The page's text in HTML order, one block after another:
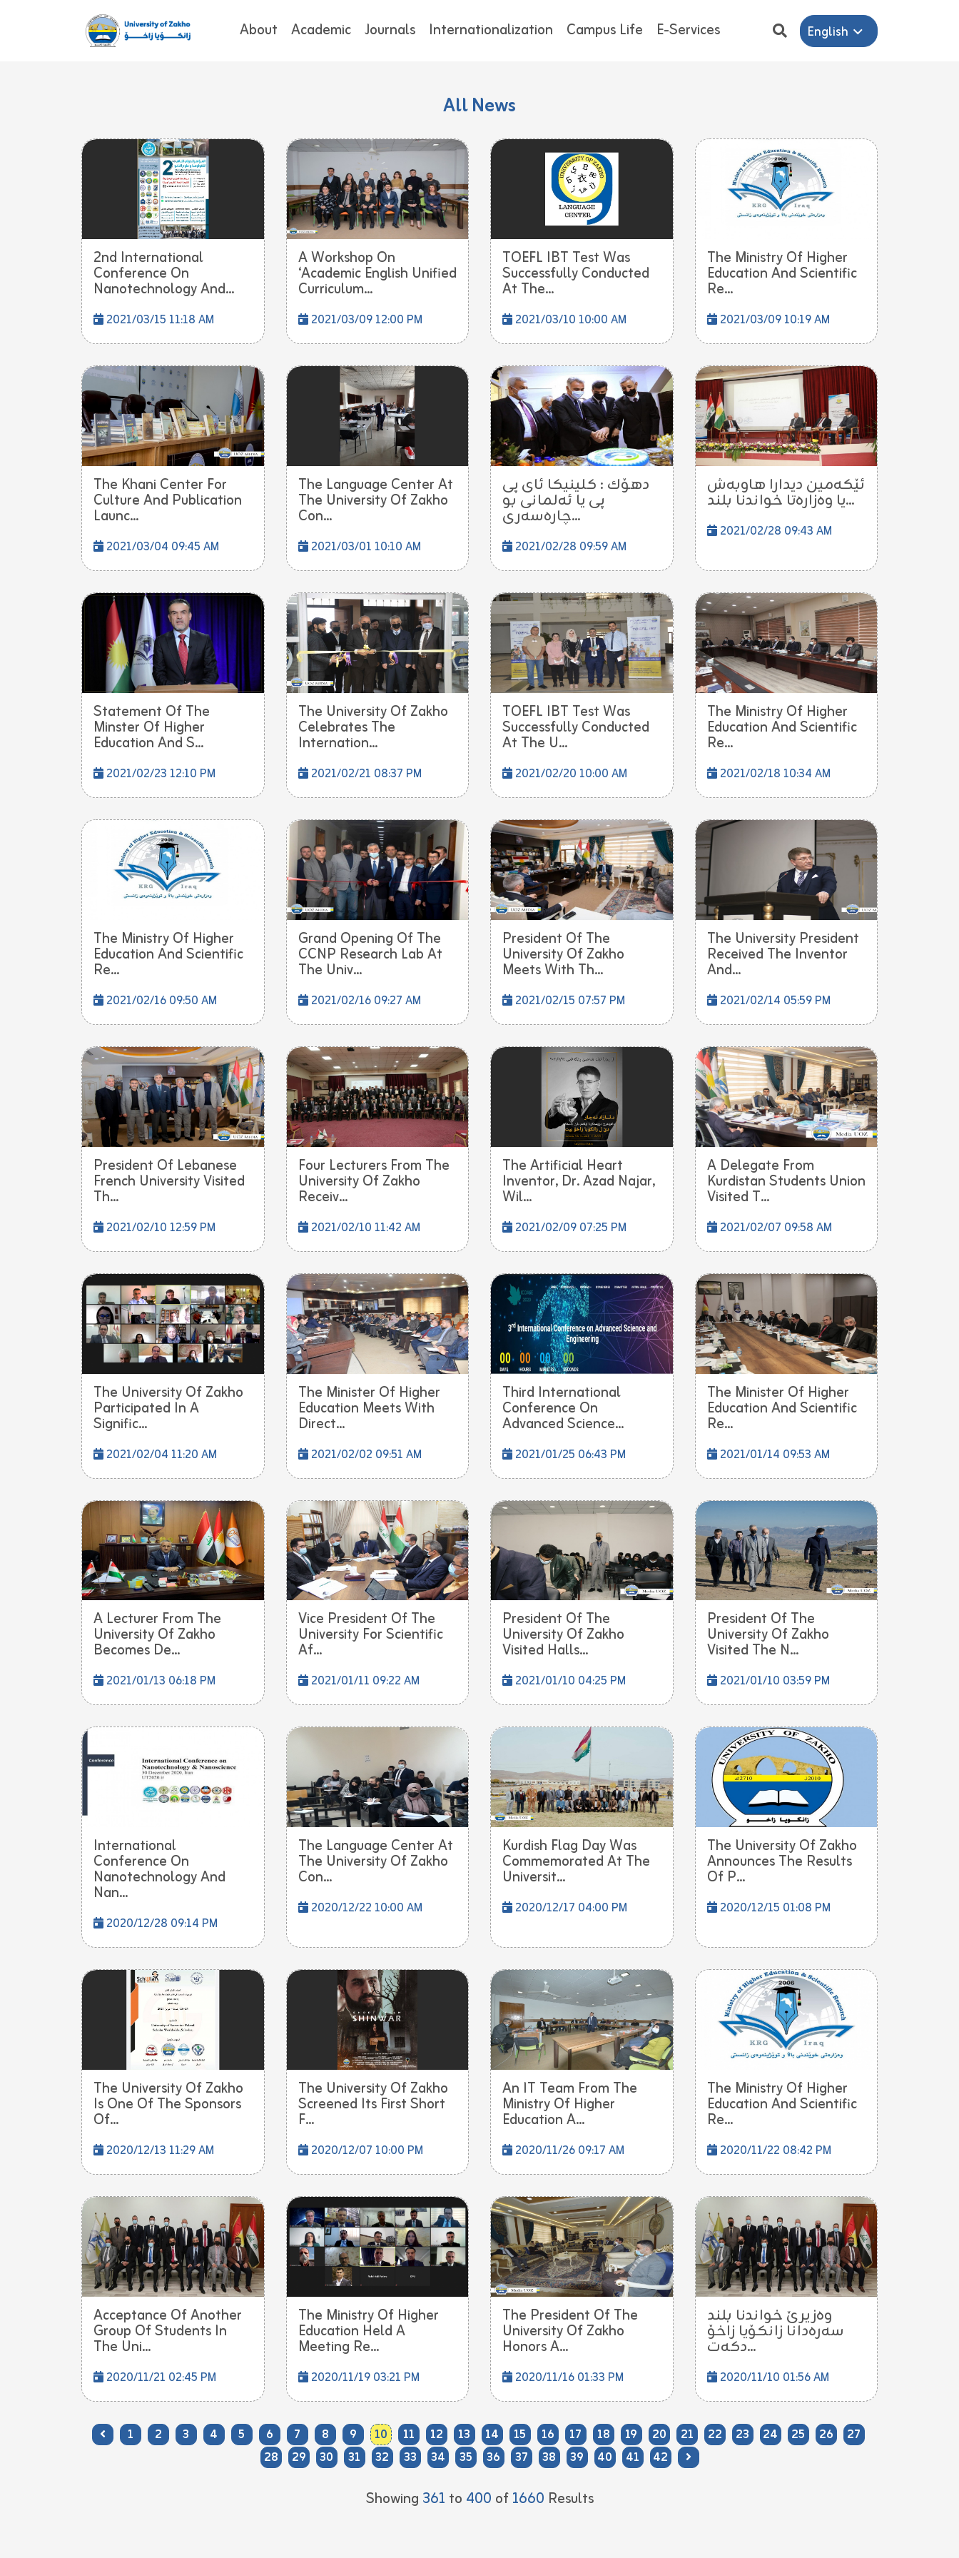
About Academic Journals Internationalization Campus Life E-Services English
All News
2nd International
Conference On
Nanotechnology And...
2021/03/15 11:18 AM
A Workshop On
‘Academic English Unified
Curriculum...
2021/03/09 12:00 PM
TOEFL IBT Test Was
Successfully Conducted
At The...
2021/03/10 10:00 AM
The Ministry Of Higher
Education And Scientific
Re...
2021/03/09 10:19 AM
The Khani Center For
Culture And Publication
Launc...
2021/03/04 09:45 AM
The Language Center At
The University Of Zakho
Con...
2021/03/01 10:10 AM
دهۆك : كلینیكا ئاى پى
پى یا ئه‌لمانى بو
چاره‌سه‌ری...
2021/02/28 09:59 AM
ئێكه‌مین دیدارا هاوبه‌ش
یا وه‌زاره‌تا خواندنا بلند...
2021/02/28 09:43 AM
Statement Of The
Minster Of Higher
Education And S...
2021/02/23 12:10 PM
The University Of Zakho
Celebrates The
Internation...
2021/02/21 08:37 PM
TOEFL IBT Test Was
Successfully Conducted
At The U...
2021/02/20 10:00 AM
The Ministry Of Higher
Education And Scientific
Re...
2021/02/18 10:34 AM
The Ministry Of Higher
Education And Scientific
Re...
2021/02/16 09:50 AM
Grand Opening Of The
CCNP Research Lab At
The Univ...
2021/02/16 09:27 AM
President Of The
University Of Zakho
Meets With Th...
2021/02/15 07:57 PM
The University President
Received The Inventor
And...
2021/02/14 05:59 PM
President Of Lebanese
French University Visited
Th...
2021/02/10 12:59 PM
Four Lecturers From The
University Of Zakho
Receiv...
2021/02/10 11:42 AM
The Artificial Heart
Inventor, Dr. Azad Najar,
Wil...
2021/02/09 07:25 PM
A Delegate From
Kurdistan Students Union
Visited T...
2021/02/07 09:58 AM
The University Of Zakho
Participated In A
Signific...
2021/02/04 11:20 AM
The Minister Of Higher
Education Meets With
Direct...
2021/02/02 09:51 AM
Third International
Conference On
Advanced Science...
2021/01/25 06:43 PM
The Minister Of Higher
Education And Scientific
Re...
2021/01/14 09:53 AM
A Lecturer From The
University Of Zakho
Becomes De...
2021/01/13 06:18 PM
Vice President Of The
University For Scientific
Af...
2021/01/11 09:22 AM
President Of The
University Of Zakho
Visited Halls...
2021/01/10 04:25 PM
President Of The
University Of Zakho
Visited The N...
2021/01/10 03:59 PM
International
Conference On
Nanotechnology And
Nan...
2020/12/28 09:14 PM
The Language Center At
The University Of Zakho
Con...
2020/12/22 10:00 AM
Kurdish Flag Day Was
Commemorated At The
Universit...
2020/12/17 04:00 PM
The University Of Zakho
Announces The Results
Of P...
2020/12/15 01:08 PM
The University Of Zakho
Is One Of The Sponsors
Of...
2020/12/13 11:29 AM
The University Of Zakho
Screened Its First Short
F...
2020/12/07 10:00 PM
An IT Team From The
Ministry Of Higher
Education A...
2020/11/26 09:17 AM
The Ministry Of Higher
Education And Scientific
Re...
2020/11/22 08:42 PM
Acceptance Of Another
Group Of Students In
The Uni...
2020/11/21 02:45 PM
The Ministry Of Higher
Education Held A
Meeting Re...
2020/11/19 03:21 PM
The President Of The
University Of Zakho
Honors A...
2020/11/16 01:33 PM
وه‌زیرێ خواندنا بلند
سه‌ره‌دانا زانكۆیا زاخۆ
دكه‌ت...
2020/11/10 01:56 AM
1 2 3 4 5 6 7 8 9 10 11 12 13 14 15 16 17 18 19 20 21 22 23 24 25 26
27
28
29 30 31 32 33 34 35 36 37 38 39 40 41 42
Showing 361 to 400 of1660 Results